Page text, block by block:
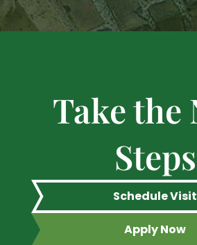
Take the
Steps
Schedule Visit
Apply Now